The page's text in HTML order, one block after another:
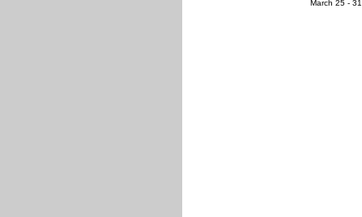
March 25 -